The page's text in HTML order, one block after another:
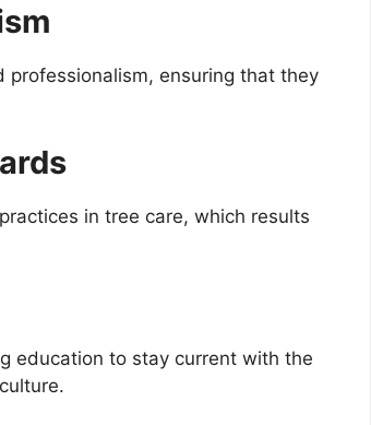
ensuring that they
in tree care, which results
education to stay current with the